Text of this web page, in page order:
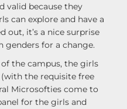
valid because they
can explore and have a
out, it’s a nice surprise
genders for a change.
the campus, the girls
the requisite free
Microsofties come to
for the girls and